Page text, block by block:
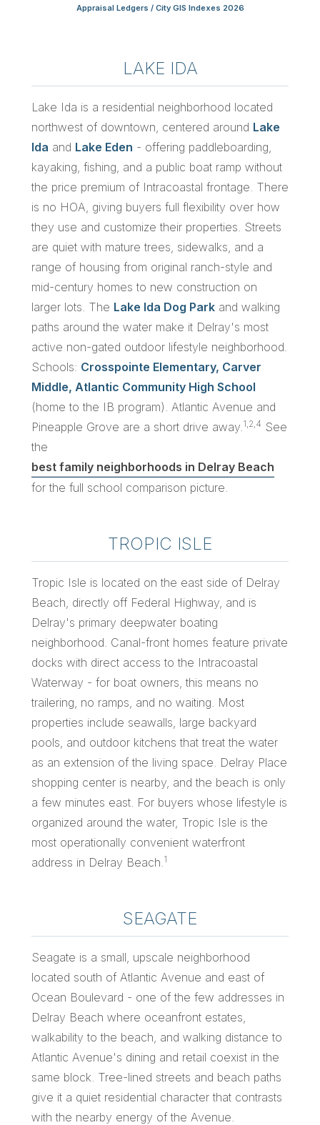
Appraisal Ledgers / City GIS Indexes 2026
LAKE IDA
Lake Ida is a residential neighborhood located
northwest of downtown, centered around Lake
Ida and Lake Eden - offering paddleboarding,
kayaking, fishing, and a public boat ramp without
the price premium of Intracoastal frontage. There
is no HOA, giving buyers full flexibility over how
they use and customize their properties. Streets
are quiet with mature trees, sidewalks, and a
range of housing from original ranch-style and
mid-century homes to new construction on
larger lots. The Lake Ida Dog Park and walking
paths around the water make it Delray's most
active non-gated outdoor lifestyle neighborhood.
Schools: Crosspointe Elementary, Carver
Middle, Atlantic Community High School
(home to the IB program). Atlantic Avenue and
Pineapple Grove are a short drive away. 1,2,4 See
the
best family neighborhoods in Delray Beach
for the full school comparison picture.
TROPIC ISLE
Tropic Isle is located on the east side of Delray
Beach, directly off Federal Highway, and is
Delray's primary deepwater boating
neighborhood. Canal-front homes feature private
docks with direct access to the Intracoastal
Waterway - for boat owners, this means no
trailering, no ramps, and no waiting. Most
properties include seawalls, large backyard
pools, and outdoor kitchens that treat the water
as an extension of the living space. Delray Place
shopping center is nearby, and the beach is only
a few minutes east. For buyers whose lifestyle is
organized around the water, Tropic Isle is the
most operationally convenient waterfront
address in Delray Beach. 1
SEAGATE
Seagate is a small, upscale neighborhood
located south of Atlantic Avenue and east of
Ocean Boulevard - one of the few addresses in
Delray Beach where oceanfront estates,
walkability to the beach, and walking distance to
Atlantic Avenue's dining and retail coexist in the
same block. Tree-lined streets and beach paths
give it a quiet residential character that contrasts
with the nearby energy of the Avenue.